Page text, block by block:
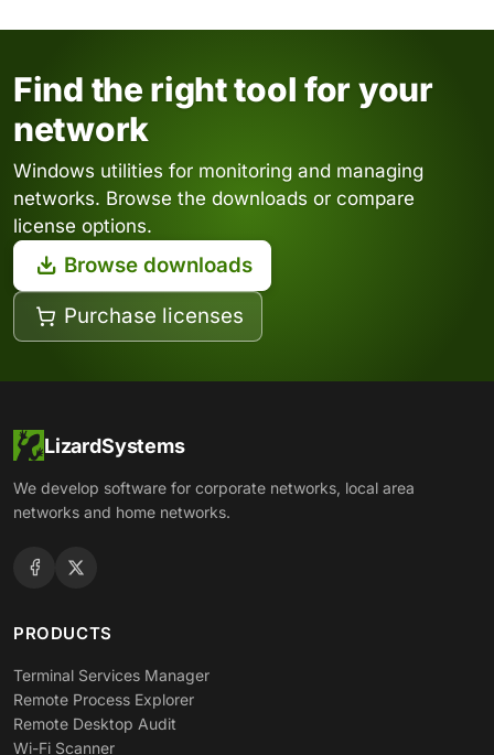
Find the right tool for your
network
Windows utilities for monitoring and managing
networks. Browse the downloads or compare
license options.
Browse downloads
Purchase licenses
LizardSystems
We develop software for corporate networks, local area
networks and home networks.
PRODUCTS
Terminal Services Manager
Remote Process Explorer
Remote Desktop Audit
Wi-Fi Scanner